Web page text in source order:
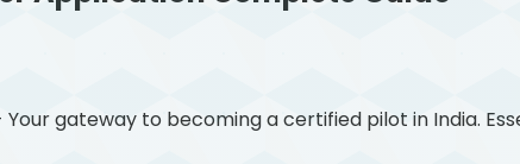
gateway to becoming a certified pilot in India.